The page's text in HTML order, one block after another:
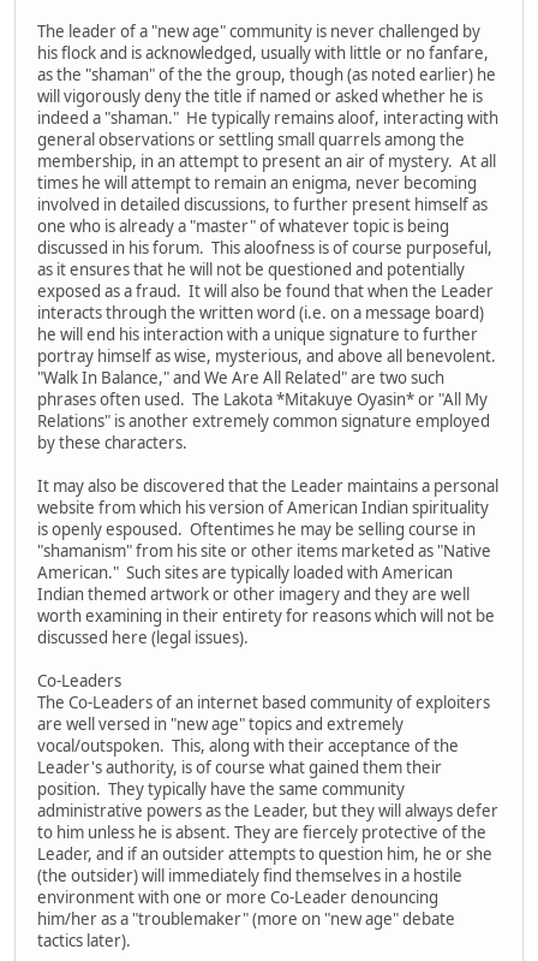
The leader of a "new age" community is never challenged by
his flock and is acknowledged, usually with little or no fanfare,
as the "shaman" of the the group, though (as noted earlier) he
will vigorously deny the title if named or asked whether he is
indeed a "shaman." He typically remains aloof, interacting with
general observations or settling small quarrels among the
membership, in an attempt to present an air of mystery. At all
times he will attempt to remain an enigma, never becoming
involved in detailed discussions, to further present himself as
one who is already a "master" of whatever topic is being
discussed in his forum. This aloofness is of course purposeful,
as it ensures that he will not be questioned and potentially
exposed as a fraud. It will also be found that when the Leader
interacts through the written word (i.e. on a message board)
he will end his interaction with a unique signature to further
portray himself as wise, mysterious, and above all benevolent.
"Walk In Balance," and We Are All Related" are two such
phrases often used. The Lakota *Mitakuye Oyasin* or "All My
Relations" is another extremely common signature employed
by these characters.
It may also be discovered that the Leader maintains a personal
website from which his version of American Indian spirituality
is openly espoused. Oftentimes he may be selling course in
"shamanism" from his site or other items marketed as "Native
American." Such sites are typically loaded with American
Indian themed artwork or other imagery and they are well
worth examining in their entirety for reasons which will not be
discussed here (legal issues).
Co-Leaders
The Co-Leaders of an internet based community of exploiters
are well versed in "new age" topics and extremely
vocal/outspoken. This, along with their acceptance of the
Leader's authority, is of course what gained them their
position. They typically have the same community
administrative powers as the Leader, but they will always defer
to him unless he is absent. They are fiercely protective of the
Leader, and if an outsider attempts to question him, he or she
(the outsider) will immediately find themselves in a hostile
environment with one or more Co-Leader denouncing
him/her as a "troublemaker" (more on "new age" debate
tactics later).